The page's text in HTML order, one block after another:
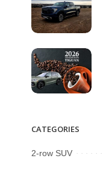
CATEGORIES
2-row SUV